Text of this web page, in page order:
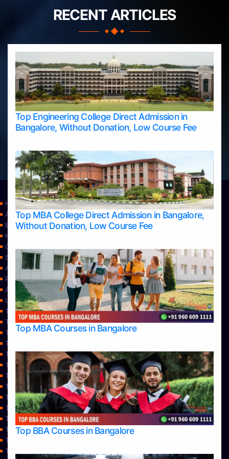
RECENT ARTICLES
Top Engineering College Direct Admission in
Bangalore, Without Donation, Low Course Fee
Top MBA College Direct Admission in Bangalore,
Without Donation, Low Course Fee
Top MBA Courses in Bangalore
Top BBA Courses in Bangalore
Home
Apply Take Direct College Admission in Bangalore
Blog
Home
Contact Us
Services
About Us
Privacy Policy
Approvals
Learning
Top Allied Health Sciences Colleges in Bangalore
Top Allied Health Sciences Colleges in Mangalore
Top Allied Health Sciences Colleges in Mysore
Top Allied Health Sciences Colleges in Udupi
Top Architecture Colleges in Bangalore
Top Architecture Colleges in Belagavi
Top Architecture Colleges in Mangalore
Top Architecture Colleges in Mysore
Top Arts Colleges in Bangalore
Top Arts Colleges in Belagavi
Top Arts Colleges in Hassan
Top Arts Colleges in Mangalore
Top Arts Colleges in Mysore
Top Arts Colleges in Shimoga